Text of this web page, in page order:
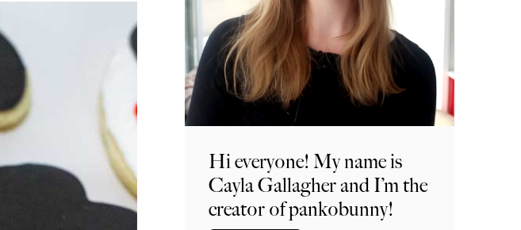
Hi everyone! My name is
Cayla Gallagher and I’m the
creator of pankobunny!